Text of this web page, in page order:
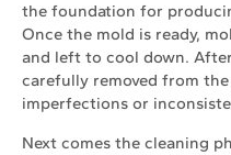
the foundation for
Once the mold is ready,
and left to cool down.
carefully removed from
imperfections or
Next comes the cleaning